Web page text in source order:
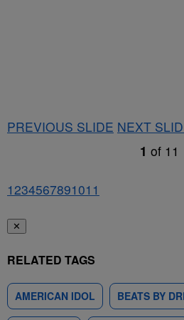
PREVIOUS SLIDE NEXT
1 of 11
1234567891011
✕
RELATED TAGS
AMERICAN IDOL BEATS BY